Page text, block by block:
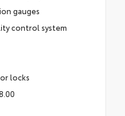
gauges
control system
locks